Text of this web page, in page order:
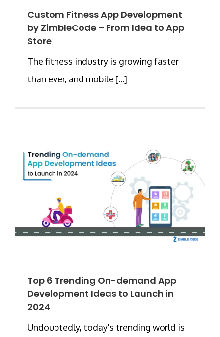
Custom Fitness App Development
by ZimbleCode – From Idea to App
Store
The fitness industry is growing faster
than ever, and mobile [...]
Top 6 Trending On-demand App
Development Ideas to Launch in
2024
Undoubtedly, today's trending world is